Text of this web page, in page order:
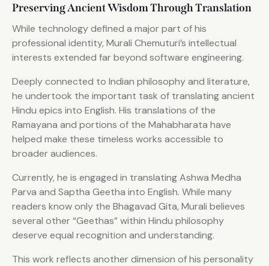
Preserving Ancient Wisdom Through Translation
While technology defined a major part of his
professional identity, Murali Chemuturi’s intellectual
interests extended far beyond software engineering.
Deeply connected to Indian philosophy and literature,
he undertook the important task of translating ancient
Hindu epics into English. His translations of the
Ramayana and portions of the Mahabharata have
helped make these timeless works accessible to
broader audiences.
Currently, he is engaged in translating Ashwa Medha
Parva and Saptha Geetha into English. While many
readers know only the Bhagavad Gita, Murali believes
several other “Geethas” within Hindu philosophy
deserve equal recognition and understanding.
This work reflects another dimension of his personality